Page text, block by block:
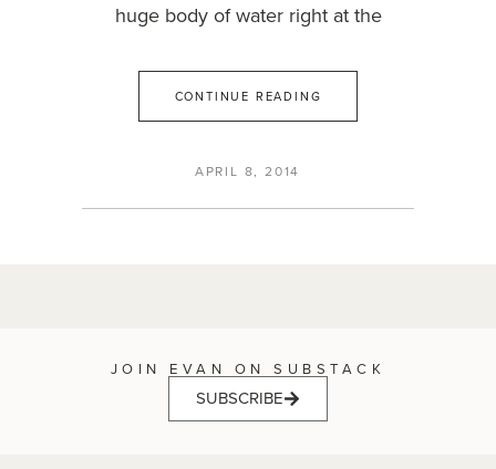
huge body of water right at the
CONTINUE READING
APRIL 8, 2014
JOIN EVAN ON SUBSTACK
SUBSCRIBE